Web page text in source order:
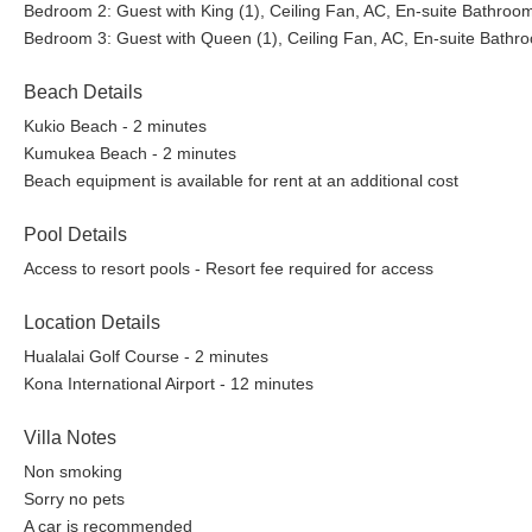
Bedroom 2: Guest with King (1), Ceiling Fan, AC, En-suite
Bedroom 3: Guest with Queen (1), Ceiling Fan, AC, En-suite
Beach Details
Kukio Beach - 2 minutes
Kumukea Beach - 2 minutes
Beach equipment is available for rent at an additional cost
Pool Details
Access to resort pools - Resort fee required for access
Location Details
Hualalai Golf Course - 2 minutes
Kona International Airport - 12 minutes
Villa Notes
Non smoking
Sorry no pets
A car is recommended